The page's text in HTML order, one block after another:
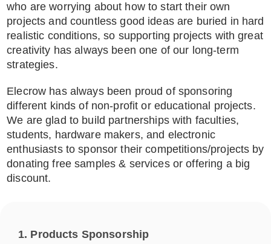
who are worrying about how to start their own
projects and countless good ideas are buried in hard
realistic conditions, so supporting projects with great
creativity has always been one of our long-term
strategies.
Elecrow has always been proud of sponsoring
different kinds of non-profit or educational projects.
We are glad to build partnerships with faculties,
students, hardware makers, and electronic
enthusiasts to sponsor their competitions/projects by
donating free samples & services or offering a big
discount.
1. Products Sponsorship